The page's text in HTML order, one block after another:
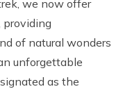
we now offer
providing
of natural wonders
unforgettable
as the